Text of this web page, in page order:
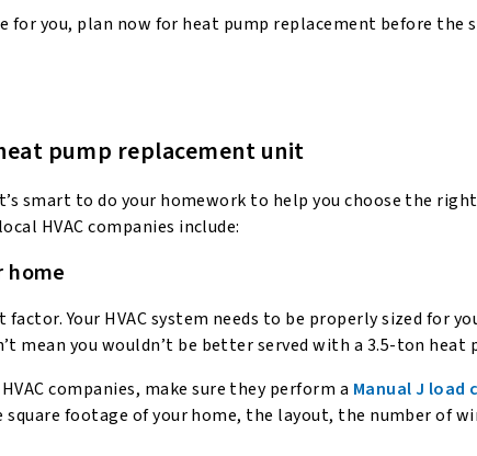
for you, plan now for heat pump replacement before the
pump replacement unit
smart to do your homework to help you choose the
HVAC companies include:
home
Your HVAC system needs to be properly sized for
mean you wouldn’t be better served with a 3.5-ton heat
companies, make sure they perform a Manual J load
footage of your home, the layout, the number of